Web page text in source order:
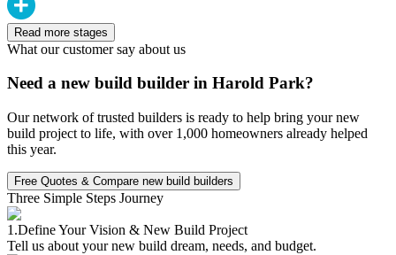
Read more stages
What our customer say about us
Need a new build builder in Harold Park?
Our network of trusted builders is ready to help bring your new
build project to life, with over 1,000 homeowners already helped
this year.
Free Quotes & Compare new build builders
Three Simple Steps Journey
1.Define Your Vision & New Build Project
Tell us about your new build dream, needs, and budget.